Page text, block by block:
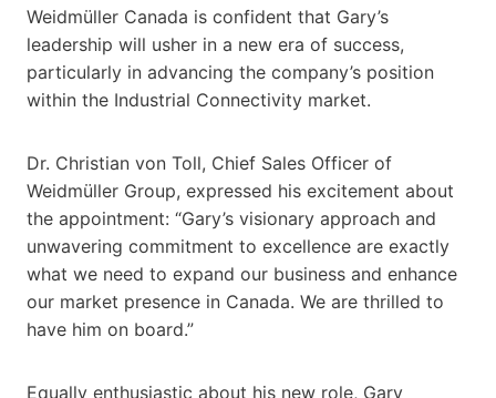
Weidmüller Canada is confident that Gary’s
leadership will usher in a new era of success,
particularly in advancing the company’s position
within the Industrial Connectivity market.
Dr. Christian von Toll, Chief Sales Officer of
Weidmüller Group, expressed his excitement about
the appointment: “Gary’s visionary approach and
unwavering commitment to excellence are exactly
what we need to expand our business and enhance
our market presence in Canada. We are thrilled to
have him on board.”
Equally enthusiastic about his new role, Gary